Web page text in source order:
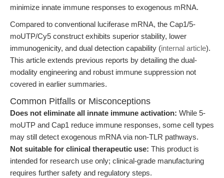
minimize innate immune responses to exogenous mRNA.
Compared to conventional luciferase mRNA, the Cap1/5-
moUTP/Cy5 construct exhibits superior stability, lower
immunogenicity, and dual detection capability (internal article).
This article extends previous reports by detailing the dual-
modality engineering and robust immune suppression not
covered in earlier summaries.
Common Pitfalls or Misconceptions
Does not eliminate all innate immune activation: While 5-
moUTP and Cap1 reduce immune responses, some cell types
may still detect exogenous mRNA via non-TLR pathways.
Not suitable for clinical therapeutic use: This product is
intended for research use only; clinical-grade manufacturing
requires further safety and regulatory steps.